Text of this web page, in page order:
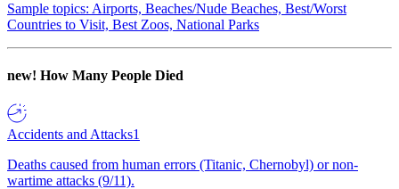
Sample topics: Airports, Beaches/Nude Beaches, Best/Worst
Countries to Visit, Best Zoos, National Parks
new! How Many People Died
Accidents and Attacks1
Deaths caused from human errors (Titanic, Chernobyl) or non-
wartime attacks (9/11).